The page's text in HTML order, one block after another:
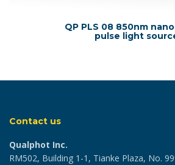
QP PLS 08 850nm
pulse light
Contact us
Qualphot Inc.
RM502, Building 1-1, Tianke Plaza, No.